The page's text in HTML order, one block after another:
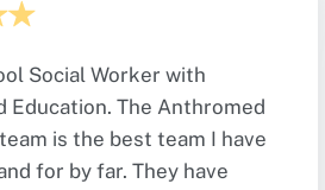
Social Worker with
Education. The Anthromed
is the best team I have
for by far. They have